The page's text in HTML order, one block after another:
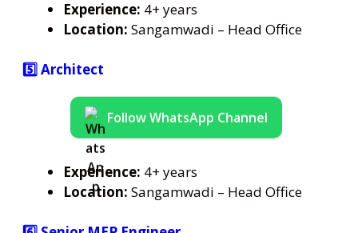
Experience: 4+ years
Location: Sangamwadi – Head Office
5️⃣ Architect
Follow WhatsApp Channel
Experience: 4+ years
Location: Sangamwadi – Head Office